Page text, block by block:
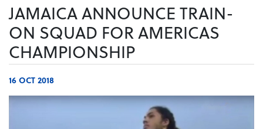
JAMAICA ANNOUNCE TRAIN-
ON SQUAD FOR AMERICAS
CHAMPIONSHIP
16 OCT 2018